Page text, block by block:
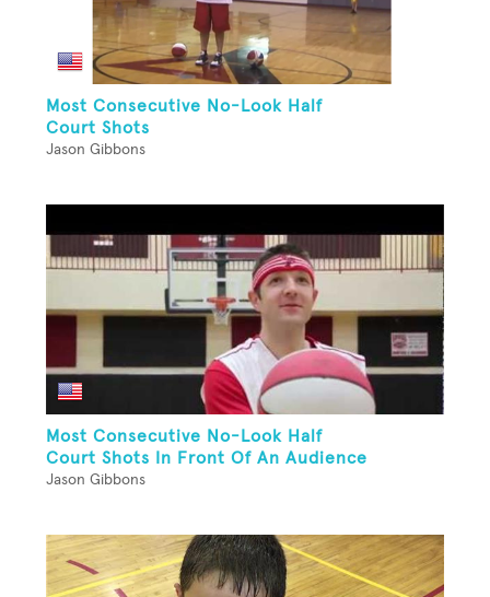
Most Consecutive No-Look Half
Court Shots
Jason Gibbons
Most Consecutive No-Look Half
Court Shots In Front Of An Audience
Jason Gibbons